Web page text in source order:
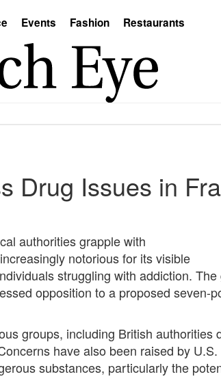
Events Fashion Restaurants
Drug Issues in
authorities grapple with
notorious for its visible
struggling with addiction.
opposition to a proposed seven-
groups, including British authorities
have also been raised by
substances, particularly the